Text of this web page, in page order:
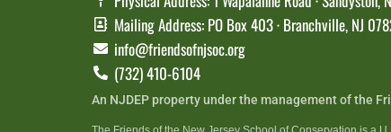
Mailing Address: PO Box 403 · Branchville, NJ
info@friendsofnjsoc.org
(732) 410-6104
An NJDEP property under the management of the